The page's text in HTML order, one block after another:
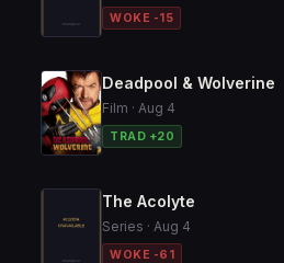
WOKE -15
Deadpool & Wolverine
Film · Aug 4
TRAD +20
The Acolyte
Series · Aug 4
WOKE -61